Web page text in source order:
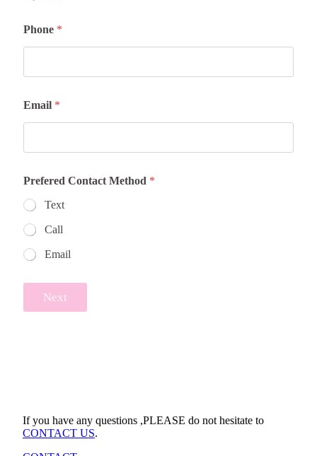
Phone *
Email *
Prefered Contact Method *
Text
Call
Email
Next
If you have any questions ,PLEASE do not hesitate to
CONTACT US.